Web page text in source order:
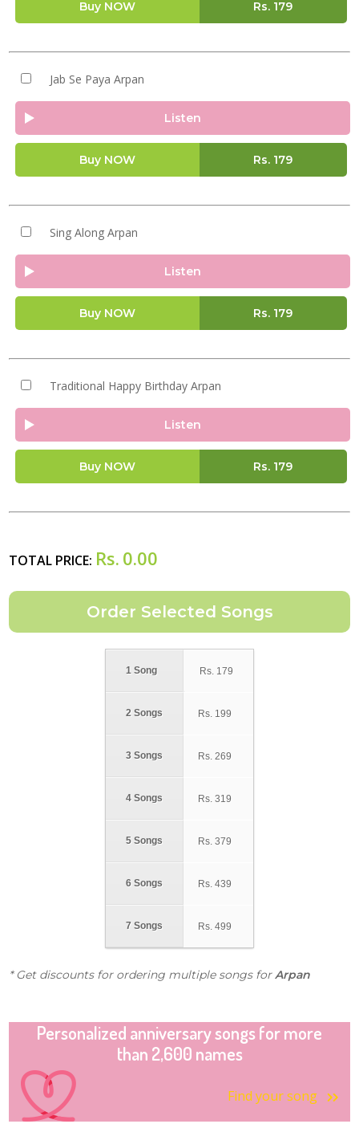
Buy NOW Rs. 179
Jab Se Paya Arpan
Listen
Buy NOW Rs. 179
Sing Along Arpan
Listen
Buy NOW Rs. 179
Traditional Happy Birthday Arpan
Listen
Buy NOW Rs. 179
TOTAL PRICE: Rs. 0.00
1 Song
2 Songs
3 Songs
4 Songs
5 Songs
6 Songs
7 Songs
Rs. 179
Rs. 199
Rs. 269
Rs. 319
Rs. 379
Rs. 439
Rs. 499
* Get discounts for ordering multiple songs forArpan
Personalized anniversary songs for more
than 2,600 names
Find your song